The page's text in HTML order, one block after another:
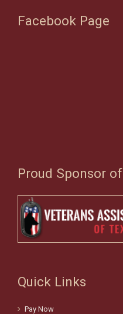
Facebook Page
Proud Sponsor of
Quick Links
Pay Now